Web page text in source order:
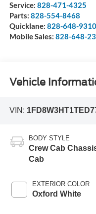
Service: 828-471-4325
Parts: 828-554-8468
Quicklane: 828-648-9310
Mobile Sales: 828-648-
Vehicle
VIN:
BODY STYLE
Crew Cab
Cab
EXTERIOR COLOR
Oxford White